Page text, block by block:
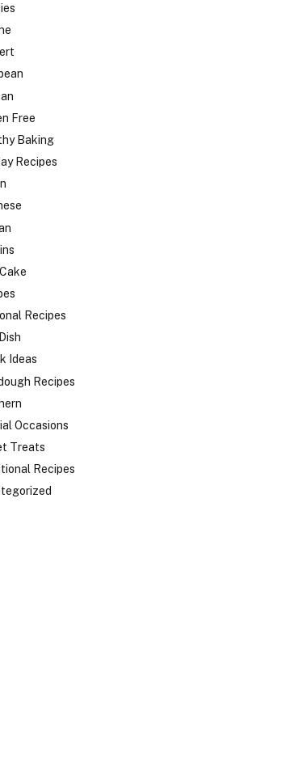
Free
Baking
Recipes
Recipes
Ideas
Recipes
Occasions
Treats
Recipes